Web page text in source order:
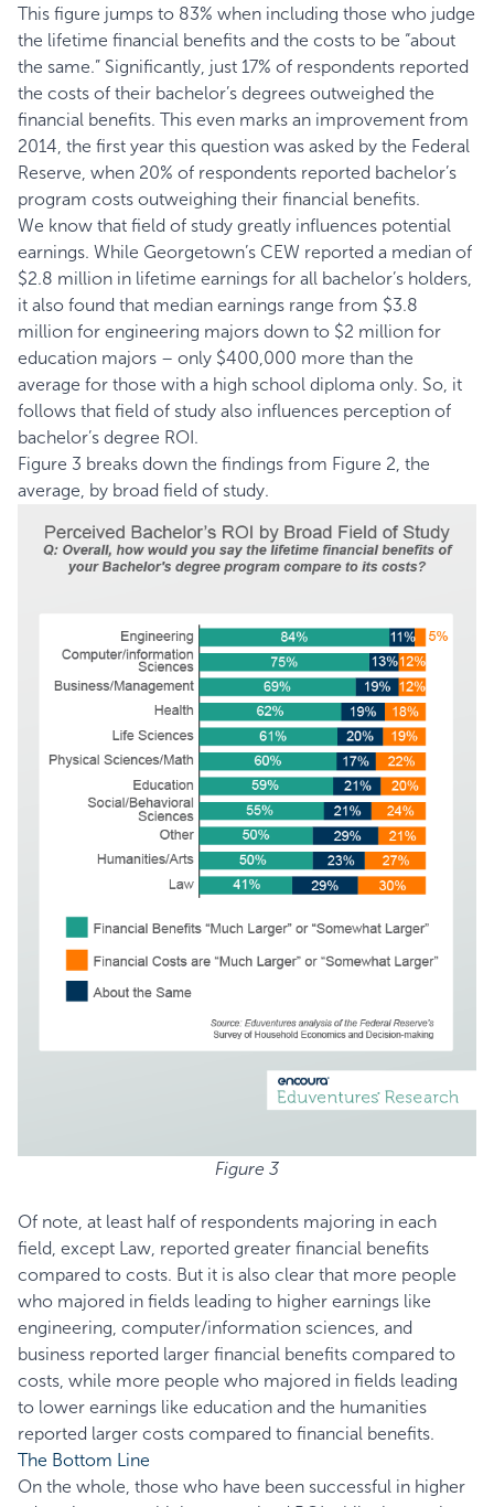
This figure jumps to 83% when including those who judge
the lifetime financial benefits and the costs to be “about
the same.” Significantly, just 17% of respondents reported
the costs of their bachelor’s degrees outweighed the
financial benefits. This even marks an improvement from
2014, the first year this question was asked by the Federal
Reserve, when 20% of respondents reported bachelor’s
program costs outweighing their financial benefits.
We know that field of study greatly influences potential
earnings. While Georgetown’s CEW reported a median of
$2.8 million in lifetime earnings for all bachelor’s holders,
it also found that median earnings range from $3.8
million for engineering majors down to $2 million for
education majors – only $400,000 more than the
average for those with a high school diploma only. So, it
follows that field of study also influences perception of
bachelor’s degree ROI.
Figure 3 breaks down the findings from Figure 2, the
average, by broad field of study.
Figure 3
Of note, at least half of respondents majoring in each
field, except Law, reported greater financial benefits
compared to costs. But it is also clear that more people
who majored in fields leading to higher earnings like
engineering, computer/information sciences, and
business reported larger financial benefits compared to
costs, while more people who majored in fields leading
to lower earnings like education and the humanities
reported larger costs compared to financial benefits.
The Bottom Line
On the whole, those who have been successful in higher